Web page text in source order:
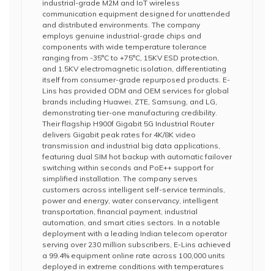
industrial-grade M2M and IoT wireless
communication equipment designed for unattended
and distributed environments. The company
employs genuine industrial-grade chips and
components with wide temperature tolerance
ranging from -35°C to +75°C, 15KV ESD protection,
and 1.5KV electromagnetic isolation, differentiating
itself from consumer-grade repurposed products. E-
Lins has provided ODM and OEM services for global
brands including Huawei, ZTE, Samsung, and LG,
demonstrating tier-one manufacturing credibility.
Their flagship H900f Gigabit 5G Industrial Router
delivers Gigabit peak rates for 4K/8K video
transmission and industrial big data applications,
featuring dual SIM hot backup with automatic failover
switching within seconds and PoE++ support for
simplified installation. The company serves
customers across intelligent self-service terminals,
power and energy, water conservancy, intelligent
transportation, financial payment, industrial
automation, and smart cities sectors. In a notable
deployment with a leading Indian telecom operator
serving over 230 million subscribers, E-Lins achieved
a 99.4% equipment online rate across 100,000 units
deployed in extreme conditions with temperatures